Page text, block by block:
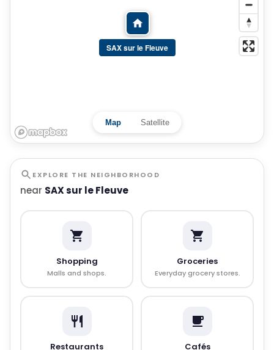
SAX sur le Fleuve
Map Satellite
EXPLORE THE NEIGHBORHOOD
near SAX sur le Fleuve
Shopping
Malls and shops.
Groceries
Everyday grocery stores.
Restaurants Cafés